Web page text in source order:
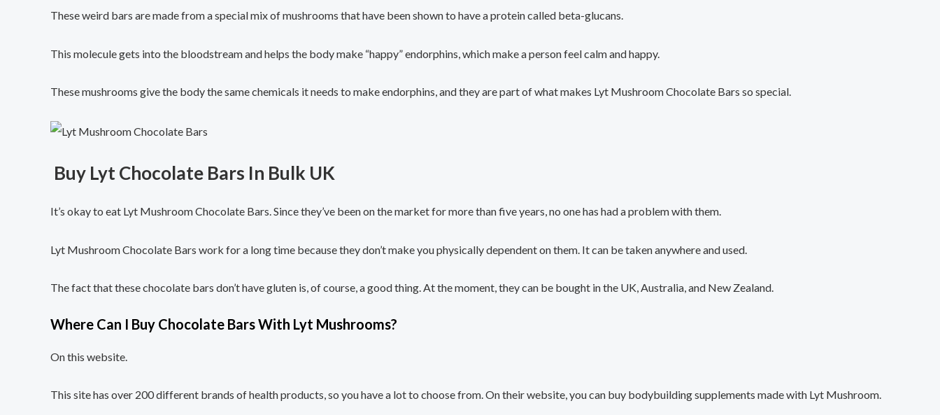
These weird bars are made from a special mix of mushrooms that have been shown to have a protein called beta-glucans.
This molecule gets into the bloodstream and helps the body make “happy” endorphins, which make a person feel calm and happy.
These mushrooms give the body the same chemicals it needs to make endorphins, and they are part of what makes Lyt Mushroom Chocolate Bars so special.
Buy Lyt Chocolate Bars In Bulk UK
It’s okay to eat Lyt Mushroom Chocolate Bars. Since they’ve been on the market for more than five years, no one has had a problem with them.
Lyt Mushroom Chocolate Bars work for a long time because they don’t make you physically dependent on them. It can be taken anywhere and used.
The fact that these chocolate bars don’t have gluten is, of course, a good thing. At the moment, they can be bought in the UK, Australia, and New Zealand.
Where Can I Buy Chocolate Bars With Lyt Mushrooms?
On this website.
This site has over 200 different brands of health products, so you have a lot to choose from. On their website, you can buy bodybuilding supplements made with Lyt Mushroom.